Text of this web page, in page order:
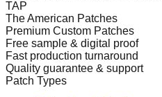
TAP
The American Patches
Premium Custom Patches
Free sample & digital proof
Fast production turnaround
Quality guarantee & support
Patch Types